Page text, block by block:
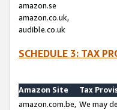
amazon.se
amazon.co.uk,
audible.co.uk
SCHEDULE 3: TAX
Amazon Site
Tax
amazon.com.be, We may